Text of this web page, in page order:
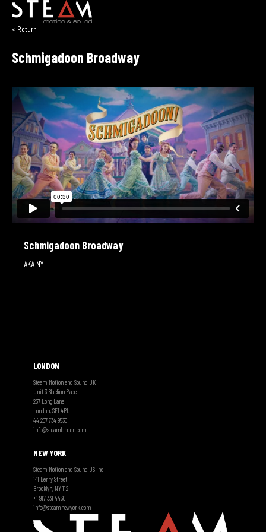
< Return
Schmigadoon Broadway
Schmigadoon Broadway
AKA NY
LONDON
Steam Motion and Sound UK
Unit 3 Bluelion Place
237 Long Lane
London, SE1 4PU
44 207 734 9530
info@steamlondon.com
NEW YORK
Steam Motion and Sound US Inc
141 Berry Street
Brooklyn, NY 112
+1 917 331 4430
info@steamnewyork.com